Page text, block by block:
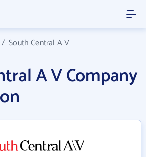
/South Central A V
A V Company